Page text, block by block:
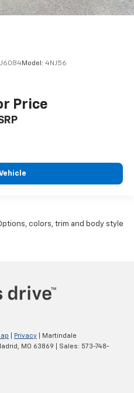
Model: 4NJ56
Price
colors, trim and body style
Privacy | Martindale
MO 63869 | Sales: 573-748-